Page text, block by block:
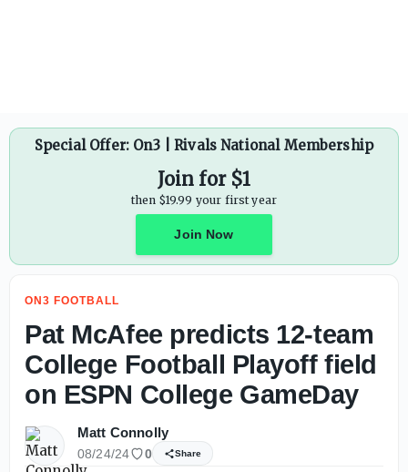
Special Offer: On3 | Rivals National Membership
Join for $1
then $19.99 your first year
Join Now
ON3 FOOTBALL
Pat McAfee predicts 12-team
College Football Playoff field
on ESPN College GameDay
Matt Connolly
08/24/24 0 Share